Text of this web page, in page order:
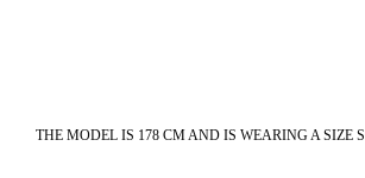
THE MODEL IS 178 CM AND IS WEARING A SIZE S